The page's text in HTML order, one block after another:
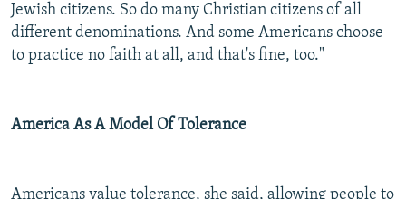
Jewish citizens. So do many Christian citizens of all
different denominations. And some Americans choose
to practice no faith at all, and that's fine, too."
America As A Model Of Tolerance
Americans value tolerance, she said, allowing people to